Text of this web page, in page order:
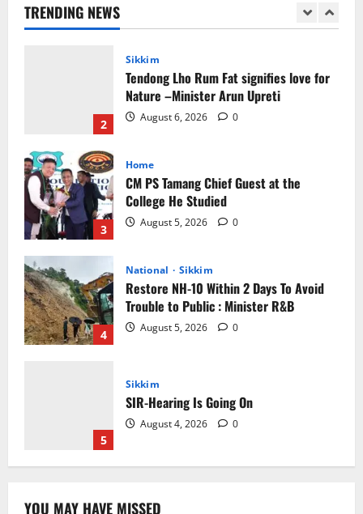
TRENDING NEWS
1
2
Sikkim
Tendong Lho Rum Fat signifies love for
Nature –Minister Arun Upreti
August 6, 2026 0
3
Home
CM PS Tamang Chief Guest at the
College He Studied
August 5, 2026 0
4
National Sikkim
Restore NH-10 Within 2 Days To Avoid
Trouble to Public : Minister R&B
August 5, 2026 0
5
Sikkim
SIR-Hearing Is Going On
August 4, 2026 0
CM Tamang attends Lepcha festival
YOU MAY HAVE MISSED